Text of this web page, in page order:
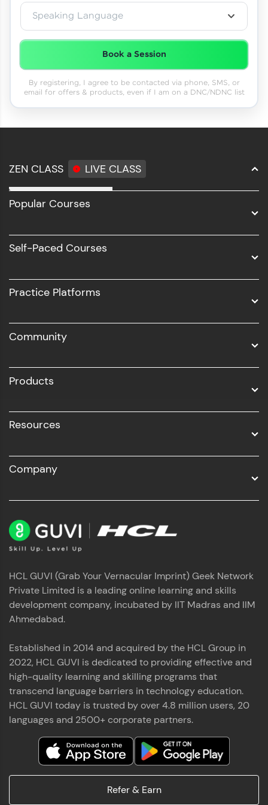
Speaking Language
Book a Session
By registering, I agree to be contacted via phone, SMS, or
email for offers & products, even if I am on a DNC/NDNC list
ZEN CLASS LIVE CLASS
Full Stack Development
Software Development
UI/UX
Business Analytics with Digital Marketing
Popular Courses
Self-Paced Courses
Practice Platforms
Community
Products
Resources
Company
HCL GUVI (Grab Your Vernacular Imprint) Geek Network
Private Limited is a leading online learning and skills
development company, incubated by IIT Madras and IIM
Ahmedabad.
Established in 2014 and acquired by the HCL Group in
2022, HCL GUVI is dedicated to providing effective and
high-quality learning and skilling programs that
transcend language barriers in technology education.
HCL GUVI today is trusted by over 4.8 million users, 20
languages and 2500+ corporate partners.
Refer & Earn